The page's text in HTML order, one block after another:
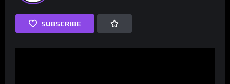
SUBSCRIBE